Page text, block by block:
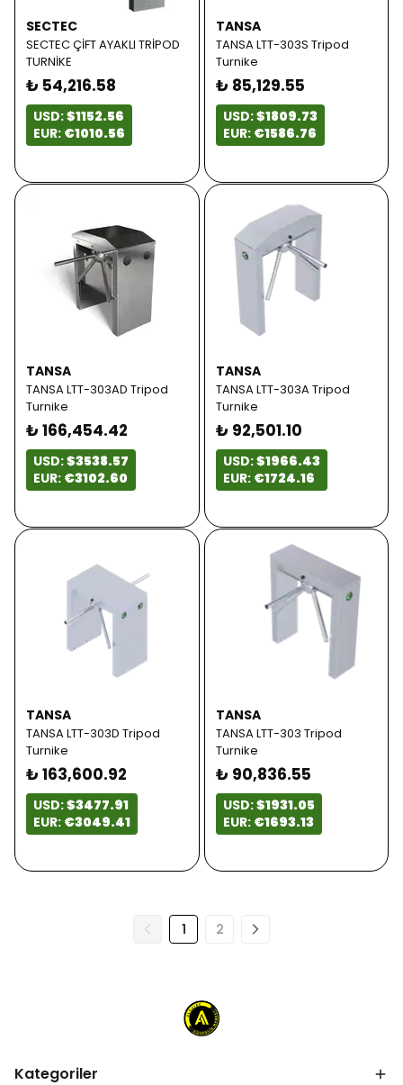
SECTEC
SECTEC ÇİFT AYAKLI TRİPOD
TURNİKE
₺ 54,216.58
USD:$1152.56
EUR: €1010.56
TANSA
TANSA LTT-303S Tripod
Turnike
₺ 85,129.55
USD:$1809.73
EUR: €1586.76
TANSA
TANSA LTT-303AD Tripod
Turnike
₺ 166,454.42
USD:$3538.57
EUR: €3102.60
TANSA
TANSA LTT-303A Tripod
Turnike
₺ 92,501.10
USD:$1966.43
EUR: €1724.16
TANSA
TANSA LTT-303D Tripod
Turnike
₺ 163,600.92
USD:$3477.91
EUR: €3049.41
TANSA
TANSA LTT-303 Tripod
Turnike
₺ 90,836.55
USD:$1931.05
EUR: €1693.13
1 2
Kategoriler